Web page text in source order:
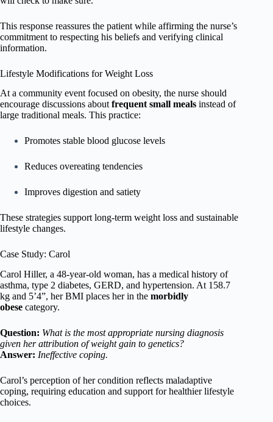
This response reassures the patient while affirming the nurse’s
commitment to respecting his beliefs and verifying clinical
information.
Lifestyle Modifications for Weight Loss
At a community event focused on obesity, the nurse should
encourage discussions about frequent small meals instead of
large traditional meals. This practice:
Promotes stable blood glucose levels
Reduces overeating tendencies
Improves digestion and satiety
These strategies support long-term weight loss and sustainable
lifestyle changes.
Case Study: Carol
Carol Hiller, a 48-year-old woman, has a medical history of
asthma, type 2 diabetes, GERD, and hypertension. At 158.7
kg and 5’4”, her BMI places her in the morbidly
obese category.
Question: What is the most appropriate nursing diagnosis
given her attribution of weight gain to genetics?
Answer: Ineffective coping.
Carol’s perception of her condition reflects maladaptive
coping, requiring education and support for healthier lifestyle
choices.